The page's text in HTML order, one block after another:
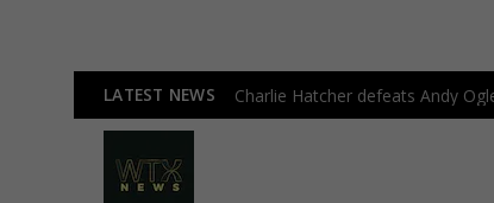
LATEST NEWS Charlie Hatcher defeats Andy